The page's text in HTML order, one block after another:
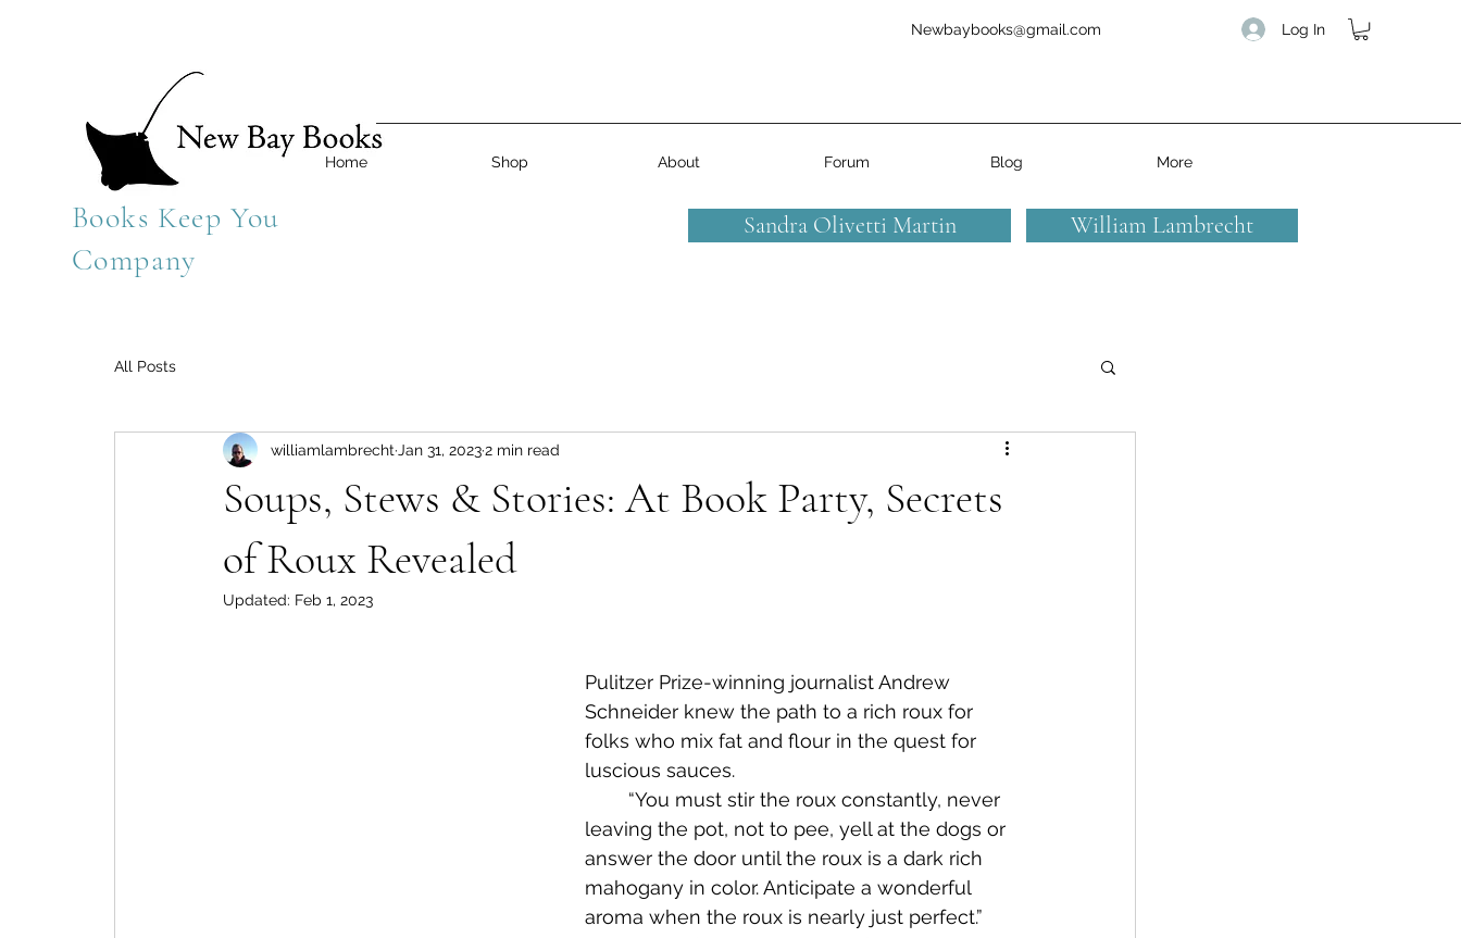
Books Keep You
Company
Home Shop About Forum Blog More
Sandra Olivetti Martin William Lambrecht
Newbaybooks@gmail.com Log In
All Posts
Soups, Stews & Stories: At Book Party, Secrets
of Roux Revealed
williamlambrecht Jan 31, 20232 min read
Updated: Feb 1, 2023
Pulitzer Prize-winning journalist Andrew
Schneider knew the path to a rich roux for
folks who mix fat and flour in the quest for
luscious sauces.
leaving the pot, not to pee, yell at the dogs or
answer the door until the roux is a dark rich
mahogany in color. Anticipate a wonderful
aroma when the roux is nearly just perfect.”